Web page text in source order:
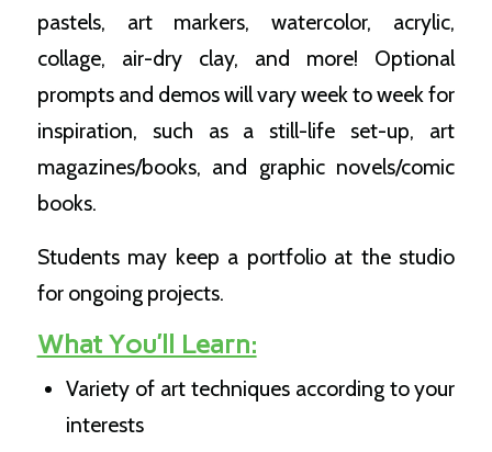
pastels, art markers, watercolor, acrylic,
collage, air-dry clay, and more! Optional
prompts and demos will vary week to week for
inspiration, such as a still-life set-up, art
magazines/books, and graphic novels/comic
books.
Students may keep a portfolio at the studio
for ongoing projects.
What You’ll Learn:
Variety of art techniques according to your
interests